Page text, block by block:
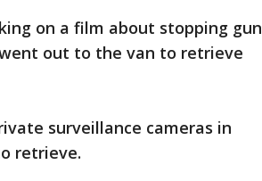
on a film about stopping gun
out to the van to retrieve
surveillance cameras in
retrieve.